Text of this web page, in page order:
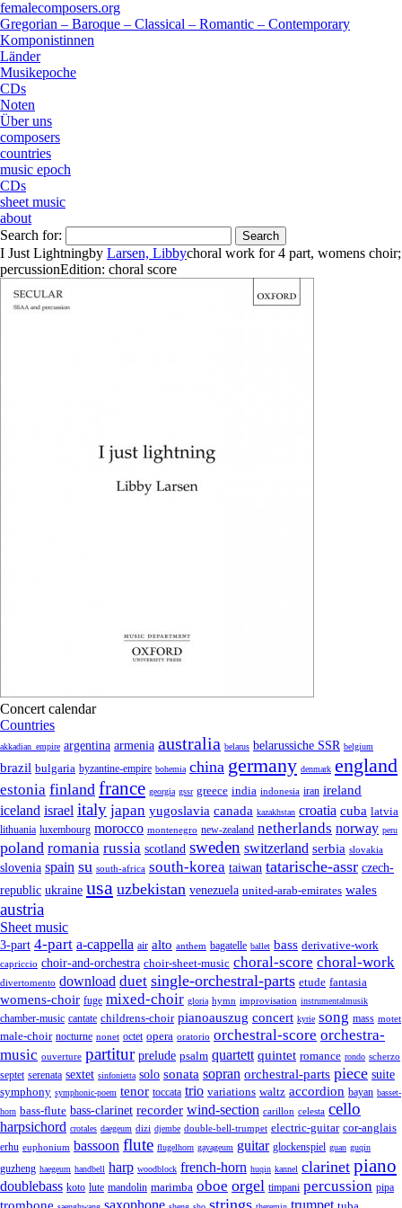
femalecomposers.org
Gregorian – Baroque – Classical – Romantic – Contemporary
Komponistinnen
Länder
Musikepoche
CDs
Noten
Über uns
composers
countries
music epoch
CDs
sheet music
about
Search for:
I Just Lightningby Larsen, Libbychoral work for4 part, womens choir;
percussionEdition: choral score
Concert calendar
Countries
akkadian_empire argentina armenia australia belarus belarussiche SSR belgium
brazil bulgaria byzantine-empire bohemia china germany denmark england
estonia finland france georgia gssr greece india indonesia iran ireland
iceland israel italy japan yugoslavia canada kazakhstan croatia cuba latvia
lithuania luxembourg morocco montenegro new-zealand netherlands norway peru
poland romania russia scotland sweden switzerland serbia slovakia
slovenia spain su south-africa south-korea taiwan tatarische-assr czech-
republic ukraine usa uzbekistan venezuela united-arab-emirates wales
austria
Sheet music
3-part 4-part a-cappella air alto anthem bagatelle ballet bass derivative-work
capriccio choir-and-orchestra choir-sheet-music choral-score choral-work
divertomento download duet single-orchestral-parts etude fantasia
womens-choir fuge mixed-choir gloria hymn improvisation instrumentalmusik
chamber-music cantate childrens-choir pianoauszug concert kyrie song mass motet
male-choir nocturne nonet octet opera oratorio orchestral-score orchestra-
music ouverture partitur prelude psalm quartett quintet romance rondo scherzo
septet serenata sextet sinfonietta solo sonata sopran orchestral-parts piece suite
symphony symphonic-poem tenor toccata trio variations waltz accordion bayan basset-
horn bass-flute bass-clarinet recorder wind-section carillon celesta cello
harpsichord crotales daegeum dizi djembe double-bell-trumpet electric-guitar cor-anglais
erhu euphonium bassoon flute flugelhorn gayageum guitar glockenspiel guan guqin
guzheng haegeum handbell harp woodblock french-horn huqin kannel clarinet piano
doublebass koto lute mandolin marimba oboe orgel timpani percussion pipa
saxophone strings trumpet